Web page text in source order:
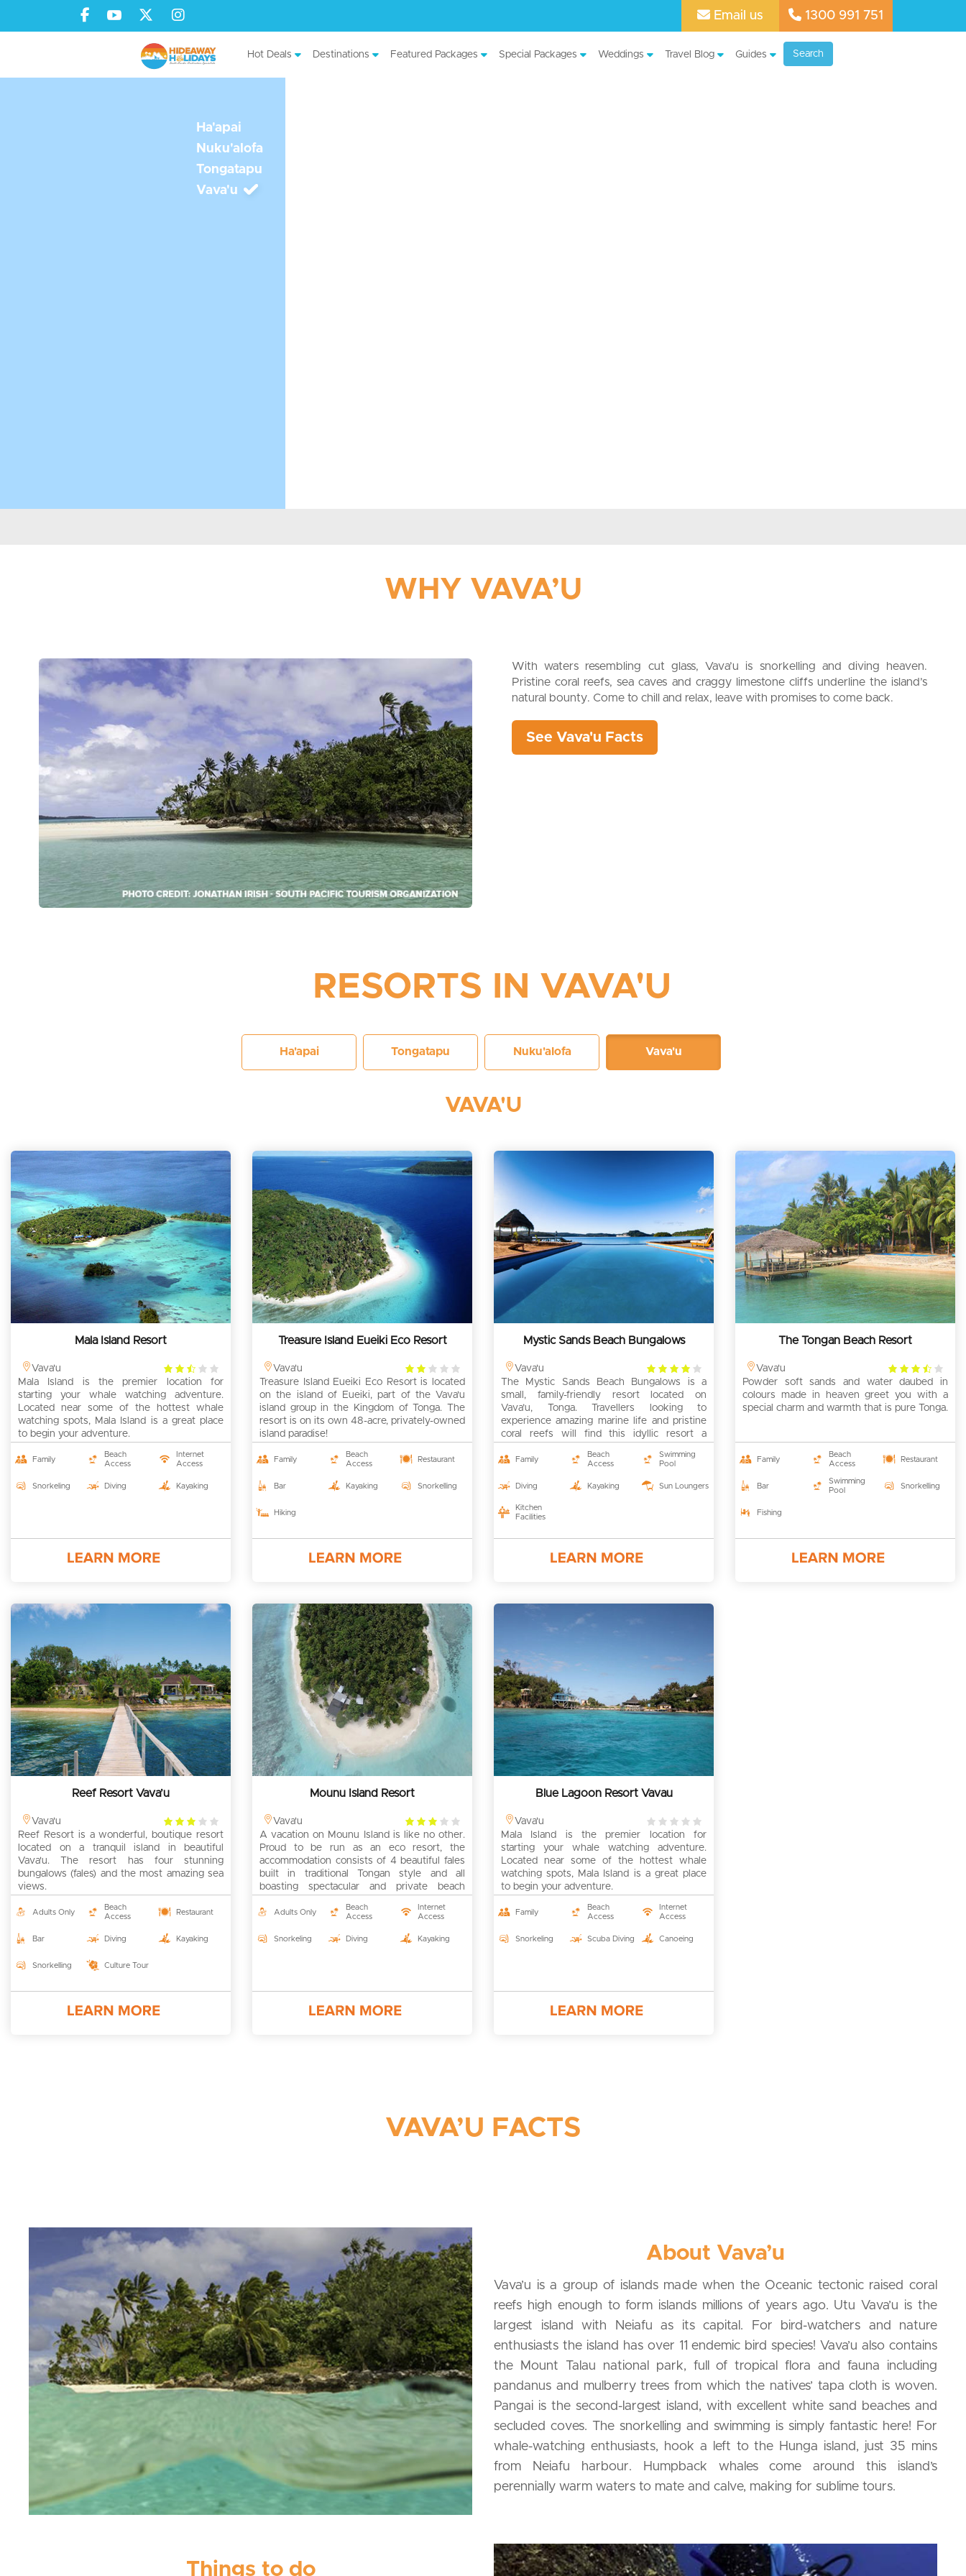
Email us 1300 991 751
Hot Deals Destinations Featured Packages Special Packages Weddings Travel Blog Guides Search
Ha'apai
Nuku'alofa
Tongatapu
Vava'u
WHY VAVA’U
With waters resembling cut glass, Vava’u is snorkelling and diving heaven.
Pristine coral reefs, sea caves and craggy limestone cliffs underline the island’s
natural bounty. Come to chill and relax, leave with promises to come back.
See Vava'u Facts
RESORTS IN VAVA'U
Ha'apai Tongatapu Nuku'alofa Vava'u
VAVA'U
Mala Island Resort
Vava'u
2.5
rating
Mala Island is the premier location for
starting your whale watching adventure.
Located near some of the hottest whale
watching spots, Mala Island is a great place
to begin your adventure.
Family
Beach
Access
Internet
Access
Snorkeling Diving Kayaking
Treasure Island Eueiki Eco Resort
Vava'u
2
rating
Treasure Island Eueiki Eco Resort is located
on the island of Eueiki, part of the Vava'u
island group in the Kingdom of Tonga. The
resort is on its own 48-acre, privately-owned
island paradise!
Family
Beach
Access
Restaurant
Bar Kayaking Snorkelling
Hiking
Mystic Sands Beach Bungalows
Vava'u
4
rating
The Mystic Sands Beach Bungalows is a
small, family-friendly resort located on
Vava’u, Tonga. Travellers looking to
experience amazing marine life and pristine
coral reefs will find this idyllic resort a
Family
Beach
Access
Swimming
Pool
Diving Kayaking Sun Loungers
Kitchen
Facilities
The Tongan Beach Resort
Vava'u
3.5
rating
Powder soft sands and water daubed in
colours made in heaven greet you with a
special charm and warmth that is pure Tonga.
Family
Beach
Access
Restaurant
Bar
Swimming
Pool
Snorkelling
Fishing
Reef Resort Vava’u
Vava'u
3
rating
Reef Resort is a wonderful, boutique resort
located on a tranquil island in beautiful
Vava'u. The resort has four stunning
bungalows (fales) and the most amazing sea
views.
Adults Only
Beach
Access
Restaurant
Bar Diving Kayaking
Snorkelling Culture Tour
Mounu Island Resort
Vava'u
3
rating
A vacation on Mounu Island is like no other.
Proud to be run as an eco resort, the
accommodation consists of 4 beautiful fales
built in traditional Tongan style and all
boasting spectacular and private beach
Adults Only
Beach
Access
Internet
Access
Snorkeling Diving Kayaking
Blue Lagoon Resort Vavau
Vava'u
0
rating
Mala Island is the premier location for
starting your whale watching adventure.
Located near some of the hottest whale
watching spots, Mala Island is a great place
to begin your adventure.
Family
Beach
Access
Internet
Access
Snorkeling Scuba Diving Canoeing
VAVA’U FACTS
About Vava’u
Vava’u is a group of islands made when the Oceanic tectonic raised coral
reefs high enough to form islands millions of years ago. Utu Vava’u is the
largest island with Neiafu as its capital. For bird-watchers and nature
enthusiasts the island has over 11 endemic bird species! Vava’u also contains
the Mount Talau national park, full of tropical flora and fauna including
pandanus and mulberry trees from which the natives’ tapa cloth is woven.
Pangai is the second-largest island, with excellent white sand beaches and
secluded coves. The snorkelling and swimming is simply fantastic here! For
whale-watching enthusiasts, hook a left to the Hunga island, just 35 mins
from Neiafu harbour. Humpback whales come around this island’s
perennially warm waters to mate and calve, making for sublime tours.
Things to do